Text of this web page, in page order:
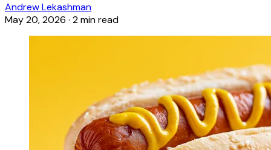
Andrew Lekashman
May 20, 2026 · 2 min read